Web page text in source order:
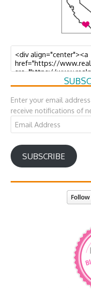
Enter your email
receive notifications of
Email
Address
SUBSCRIBE